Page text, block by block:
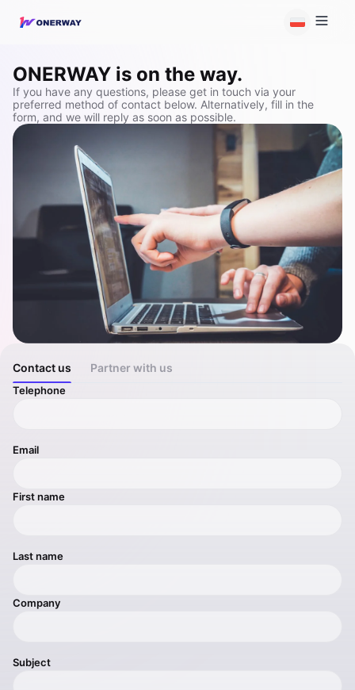
ONERWAY is on the way.
If you have any questions, please get in touch via your
preferred method of contact below. Alternatively, fill in the
form, and we will reply as soon as possible.
Contact us Partner with us
Telephone
Email
First name
Last name
Company
Subject